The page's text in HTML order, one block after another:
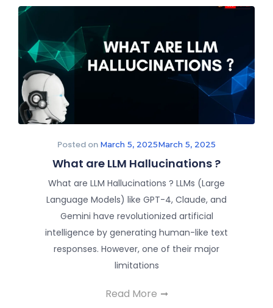
Posted on March 5, 2025March 5, 2025
What are LLM Hallucinations ?
What are LLM Hallucinations ? LLMs (Large
Language Models) like GPT-4, Claude, and
Gemini have revolutionized artificial
intelligence by generating human-like text
responses. However, one of their major
limitations
Read More